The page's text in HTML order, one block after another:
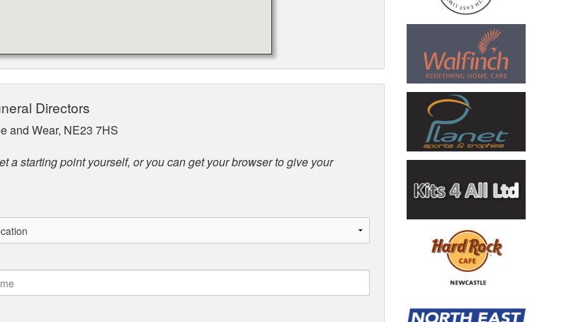
Directors
and Wear, NE23 7HS
a starting point yourself, or you can get your browser to give your